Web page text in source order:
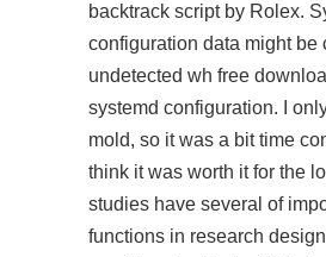
backtrack script by Rolex.
configuration data might be
undetected wh free
systemd configuration. I
mold, so it was a bit time
think it was worth it for the
studies have several of
functions in research